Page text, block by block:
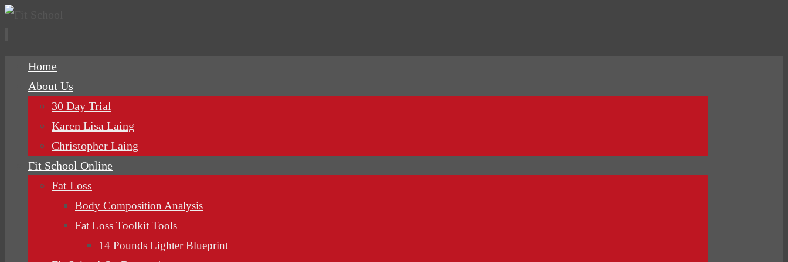
Home
About Us
30 Day Trial
Karen Lisa Laing
Christopher Laing
Fit School Online
Fat Loss
Body Composition Analysis
Fat Loss Toolkit Tools
14 Pounds Lighter Blueprint